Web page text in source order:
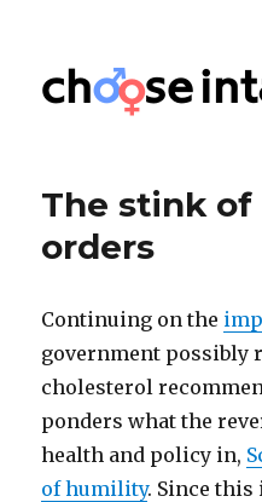
Choose Intact
The stink
orders
Continuing on the
government possibly
cholesterol
ponders what the
health and policy in,
of humility. Since this